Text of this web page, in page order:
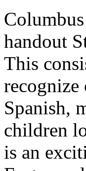
handout
This
recognize
Spanish,
children
is an